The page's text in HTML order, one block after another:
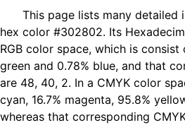
This page lists many detailed
hex color #302802. Its
RGB color space, which is consist
green and 0.78% blue, and that
are 48, 40, 2. In a CMYK color
cyan, 16.7% magenta, 95.8%
whereas that corresponding